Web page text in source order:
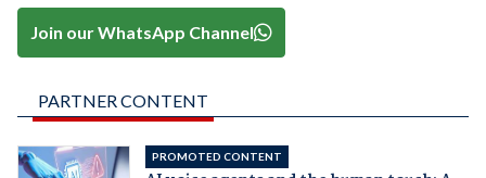
Join our WhatsApp Channel
PARTNER CONTENT
PROMOTED CONTENT